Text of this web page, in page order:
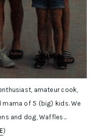
amateur cook,
mama of 5 (big) kids. We
and dog, Waffles...
)